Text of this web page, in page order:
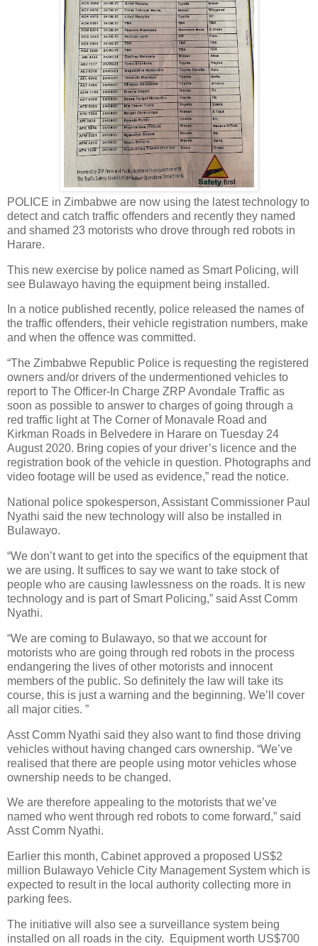
POLICE in Zimbabwe are now using the latest technology to
detect and catch traffic offenders and recently they named
and shamed 23 motorists who drove through red robots in
Harare.
This new exercise by police named as Smart Policing, will
see Bulawayo having the equipment being installed.
In a notice published recently, police released the names of
the traffic offenders, their vehicle registration numbers, make
and when the offence was committed.
“The Zimbabwe Republic Police is requesting the registered
owners and/or drivers of the undermentioned vehicles to
report to The Officer-In Charge ZRP Avondale Traffic as
soon as possible to answer to charges of going through a
red traffic light at The Corner of Monavale Road and
Kirkman Roads in Belvedere in Harare on Tuesday 24
August 2020. Bring copies of your driver’s licence and the
registration book of the vehicle in question. Photographs and
video footage will be used as evidence,” read the notice.
National police spokesperson, Assistant Commissioner Paul
Nyathi said the new technology will also be installed in
Bulawayo.
“We don’t want to get into the specifics of the equipment that
we are using. It suffices to say we want to take stock of
people who are causing lawlessness on the roads. It is new
technology and is part of Smart Policing,” said Asst Comm
Nyathi.
“We are coming to Bulawayo, so that we account for
motorists who are going through red robots in the process
endangering the lives of other motorists and innocent
members of the public. So definitely the law will take its
course, this is just a warning and the beginning. We’ll cover
all major cities. ”
Asst Comm Nyathi said they also want to find those driving
vehicles without having changed cars ownership. “We’ve
realised that there are people using motor vehicles whose
ownership needs to be changed.
We are therefore appealing to the motorists that we’ve
named who went through red robots to come forward,” said
Asst Comm Nyathi.
Earlier this month, Cabinet approved a proposed US$2
million Bulawayo Vehicle City Management System which is
expected to result in the local authority collecting more in
parking fees.
The initiative will also see a surveillance system being
installed on all roads in the city. Equipment worth US$700